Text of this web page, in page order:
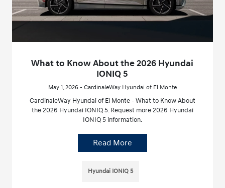
What to Know About the 2026 Hyundai
IONIQ 5
May 1, 2026 - CardinaleWay Hyundai of El Monte
CardinaleWay Hyundai of El Monte - What to Know About
the 2026 Hyundai IONIQ 5. Request more 2026 Hyundai
IONIQ 5 information.
Read More
Hyundai IONIQ 5